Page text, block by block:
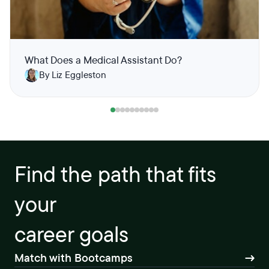
What Does a Medical Assistant Do?
By Liz Eggleston
Find the path that fits
your
career goals
Match with Bootcamps